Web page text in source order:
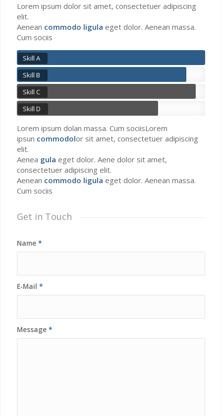
Lorem ipsum dolor sit amet, consectetuer adipiscing
elit.
Aenean commodo ligula eget dolor. Aenean massa.
Cum sociis
Skill A
Skill B
Skill C
Skill D
Lorem ipsum dolan massa. Cum sociisLorem
ipsun commodolor sit amet, consectetuer adipiscing
elit.
Aenea gula eget dolor. Aene dolor sit amet,
consectetuer adipiscing elit.
Aenean commodo ligula eget dolor. Aenean massa.
Cum sociis
Get in Touch
Name *
E-Mail *
Message *